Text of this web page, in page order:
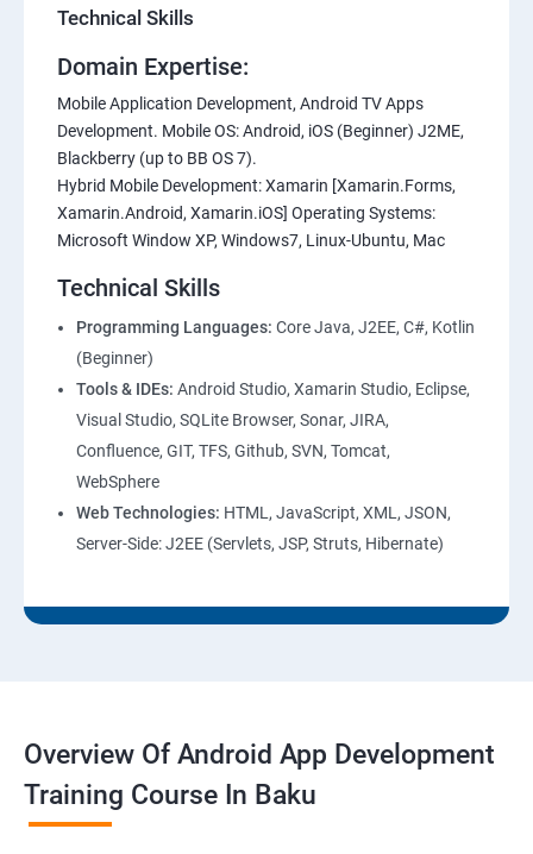
Technical Skills
Domain Expertise:
Mobile Application Development, Android TV Apps
Development. Mobile OS: Android, iOS (Beginner) J2ME,
Blackberry (up to BB OS 7).
Hybrid Mobile Development: Xamarin [Xamarin.Forms,
Xamarin.Android, Xamarin.iOS] Operating Systems:
Microsoft Window XP, Windows7, Linux-Ubuntu, Mac
Technical Skills
Programming Languages: Core Java, J2EE, C#, Kotlin
(Beginner)
Tools & IDEs: Android Studio, Xamarin Studio, Eclipse,
Visual Studio, SQLite Browser, Sonar, JIRA,
Confluence, GIT, TFS, Github, SVN, Tomcat,
WebSphere
Web Technologies: HTML, JavaScript, XML, JSON,
Server-Side: J2EE (Servlets, JSP, Struts, Hibernate)
Overview Of Android App Development
Training Course In Baku